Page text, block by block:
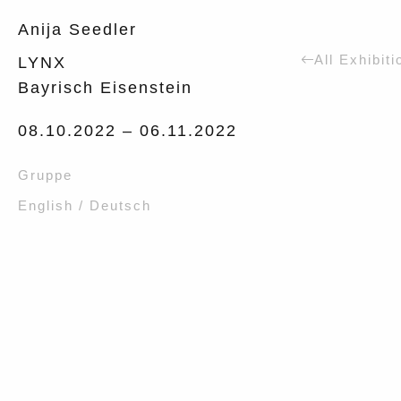
Anija Seedler
LYNX
Bayrisch Eisenstein
08.10.2022 – 06.11.2022
Gruppe
English / Deutsch
All